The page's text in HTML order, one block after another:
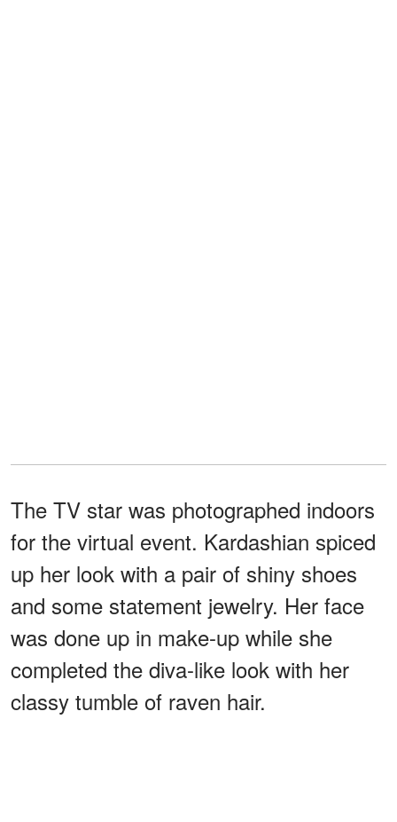
The TV star was photographed indoors
for the virtual event. Kardashian spiced
up her look with a pair of shiny shoes
and some statement jewelry. Her face
was done up in make-up while she
completed the diva-like look with her
classy tumble of raven hair.